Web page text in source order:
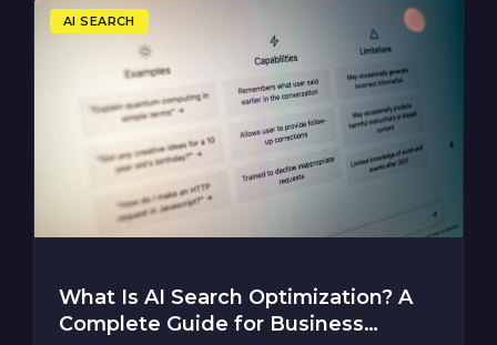
AI SEARCH
What Is AI Search Optimization? A
Complete Guide for Business